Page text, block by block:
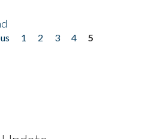
1 2 3 4
5